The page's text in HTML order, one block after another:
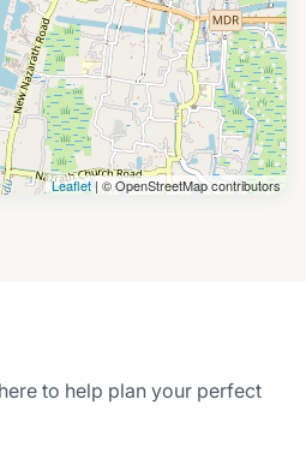
Leaflet | © OpenStreetMap contributors
to help plan your perfect